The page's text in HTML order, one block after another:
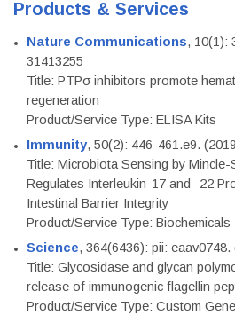
Products & Services
Nature Communications, 10(1):
31413255
Title: PTPσ inhibitors promote
regeneration
Product/Service Type: ELISA Kits
Immunity, 50(2): 446-461.e9.
Title: Microbiota Sensing by Mincle-
Regulates Interleukin-17 and -22
Intestinal Barrier Integrity
Product/Service Type: Biochemicals
Science, 364(6436): pii:
Title: Glycosidase and glycan
release of immunogenic flagellin
Product/Service Type: Custom